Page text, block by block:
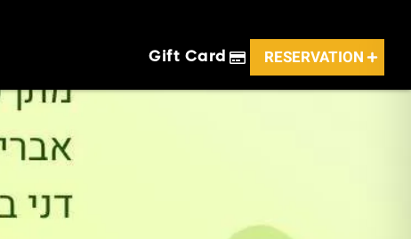
Gift Card RESERVATION